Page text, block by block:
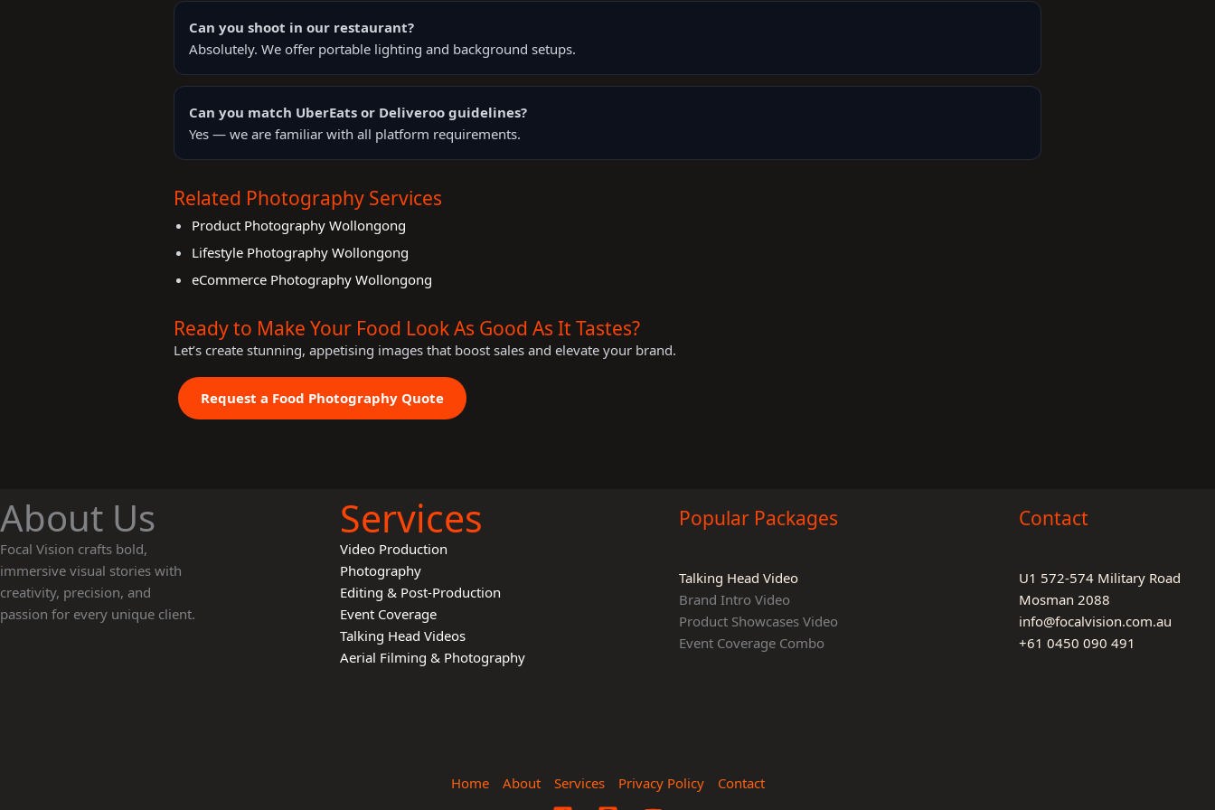
Can you shoot in our restaurant?
Absolutely. We offer portable lighting and background setups.
Can you match UberEats or Deliveroo guidelines?
Yes — we are familiar with all platform requirements.
Related Photography Services
Product Photography Wollongong
Lifestyle Photography Wollongong
eCommerce Photography Wollongong
Ready to Make Your Food Look As Good As It Tastes?
Let’s create stunning, appetising images that boost sales and elevate your brand.
Request a Food Photography Quote
About Us
Focal Vision crafts bold,
immersive visual stories with
creativity, precision, and
passion for every unique client.
Services
Video Production
Photography
Editing & Post-Production
Event Coverage
Talking Head Videos
Aerial Filming & Photography
Popular Packages
Talking Head Video
Brand Intro Video
Product Showcases Video
Event Coverage Combo
Contact
U1 572-574 Military Road
Mosman 2088
info@focalvision.com.au
+61 0450 090 491
Home About Services Privacy Policy Contact